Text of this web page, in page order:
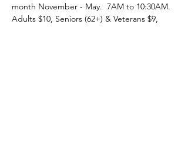
month November - May.  7AM to 10:30AM.
Adults $10, Seniors (62+) & Veterans $9,